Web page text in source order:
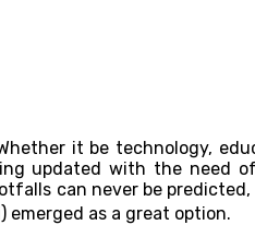
it be technology,
updated with the need
can never be
emerged as a great option.